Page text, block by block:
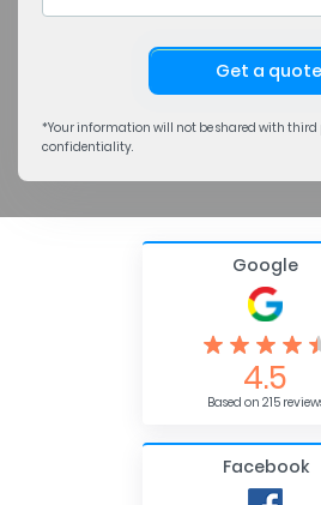
Get a quote
*Your information will not be shared with third
confidentiality.
Google
4.5
Based on 215
Facebook